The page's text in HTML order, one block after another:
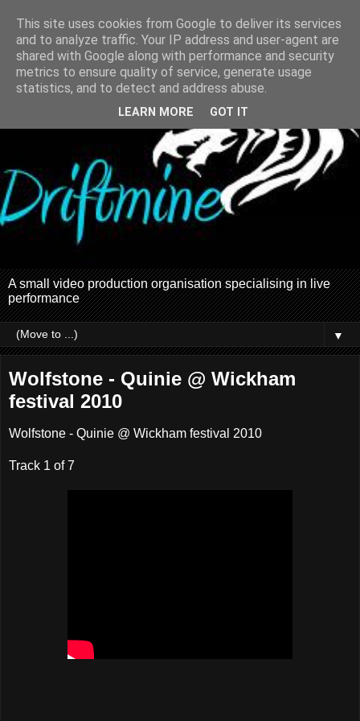
A small video production organisation specialising in live
performance
▼
Wolfstone - Quinie @ Wickham
festival 2010
Wolfstone - Quinie @ Wickham festival 2010
Track 1 of 7
This site uses cookies from Google to deliver its services
and to analyze traffic. Your IP address and user-agent are
shared with Google along with performance and security
metrics to ensure quality of service, generate usage
statistics, and to detect and address abuse.
LEARN MORE GOT IT